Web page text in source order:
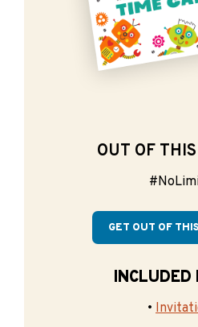
OUT OF
GET OUT OF
INCLUDED
•